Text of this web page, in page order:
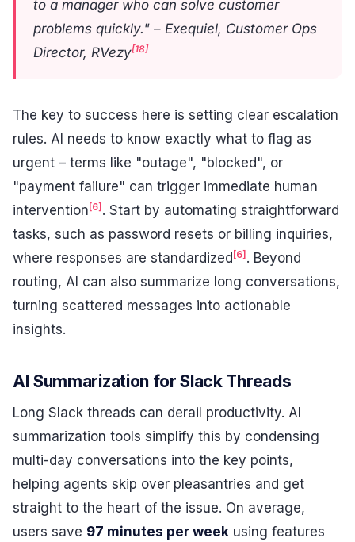
to a manager who can solve customer
problems quickly." – Exequiel, Customer Ops
Director, RVezy[18]
The key to success here is setting clear escalation
rules. AI needs to know exactly what to flag as
urgent – terms like "outage", "blocked", or
"payment failure" can trigger immediate human
intervention [6] . Start by automating straightforward
tasks, such as password resets or billing inquiries,
where responses are standardized [6] . Beyond
routing, AI can also summarize long conversations,
turning scattered messages into actionable
insights.
AI Summarization for Slack Threads
Long Slack threads can derail productivity. AI
summarization tools simplify this by condensing
multi-day conversations into the key points,
helping agents skip over pleasantries and get
straight to the heart of the issue. On average,
users save 97 minutes per week using features